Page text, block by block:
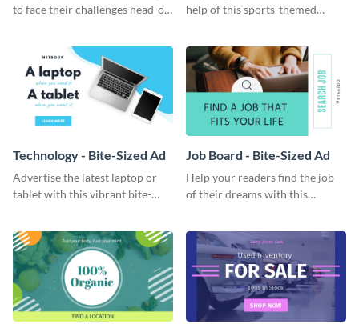
to face their challenges head-on
help of this sports-themed
Technology - Bite-Sized Ad
Advertise the latest laptop or
tablet with this vibrant bite-
Job Board - Bite-Sized Ad
Help your readers find the job
of their dreams with this